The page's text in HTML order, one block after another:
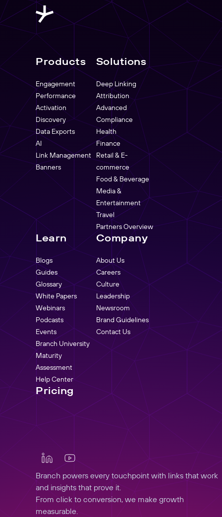
Products
Engagement
Performance
Activation
Discovery
Data Exports
AI
Link Management
Banners
Solutions
Deep Linking
Attribution
Advanced
Compliance
Health
Finance
Retail & E-
commerce
Food & Beverage
Media &
Entertainment
Travel
Partners Overview
Learn
Blogs
Guides
Glossary
White Papers
Webinars
Podcasts
Events
Branch University
Maturity
Assessment
Help Center
Company
About Us
Careers
Culture
Leadership
Newsroom
Brand Guidelines
Contact Us
Pricing
Branch powers every touchpoint with links that work
and insights that prove it.
From click to conversion, we make growth
measurable.